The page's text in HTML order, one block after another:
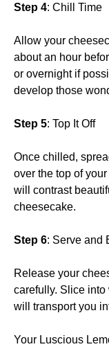
Step 4: Chill Time
Allow your
about an hour
or overnight if
develop those
Step 5: Top It Off
Once chilled,
over the top of
will contrast
cheesecake.
Step 6: Serve and
Release your
carefully. Slice
will transport you
Your Luscious